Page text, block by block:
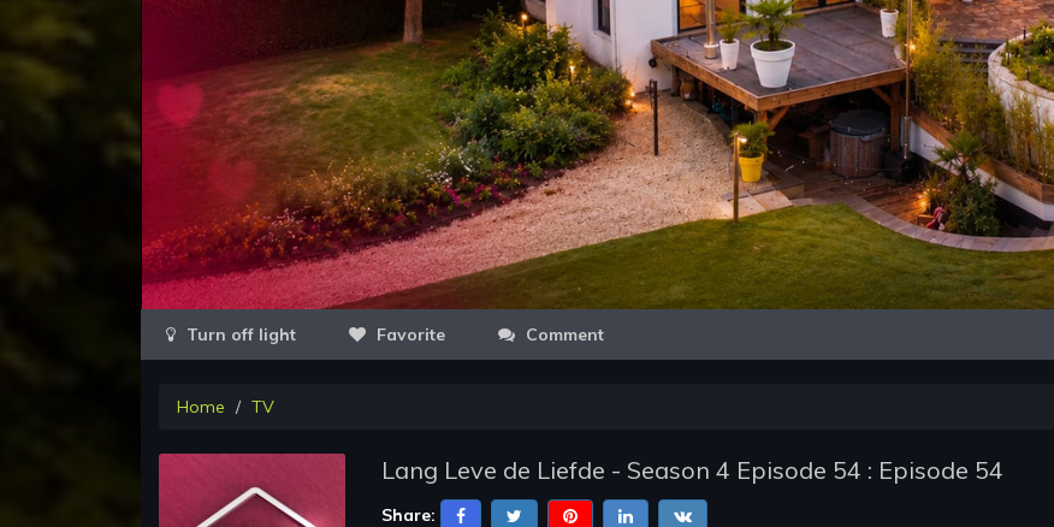
Video
Favorite Comment
Home TV
Lang Leve de Liefde - Season 4 Episode 54 : Episode 54
Share: